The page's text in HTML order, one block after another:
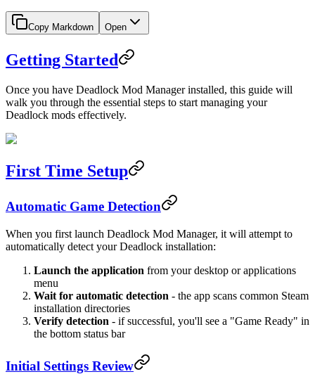
Copy Markdown Open
Getting Started
Once you have Deadlock Mod Manager installed, this guide will
walk you through the essential steps to start managing your
Deadlock mods effectively.
First Time Setup
Automatic Game Detection
When you first launch Deadlock Mod Manager, it will attempt to
automatically detect your Deadlock installation:
Launch the application from your desktop or applications
menu
Wait for automatic detection - the app scans common Steam
installation directories
Verify detection - if successful, you'll see a "Game Ready" in
the bottom status bar
Initial Settings Review